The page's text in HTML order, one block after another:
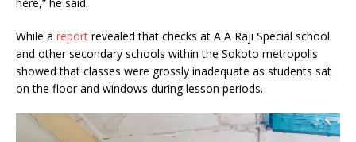
While a report revealed that checks at A A Raji Special school
and other secondary schools within the Sokoto metropolis
showed that classes were grossly inadequate as students sat
on the floor and windows during lesson periods.